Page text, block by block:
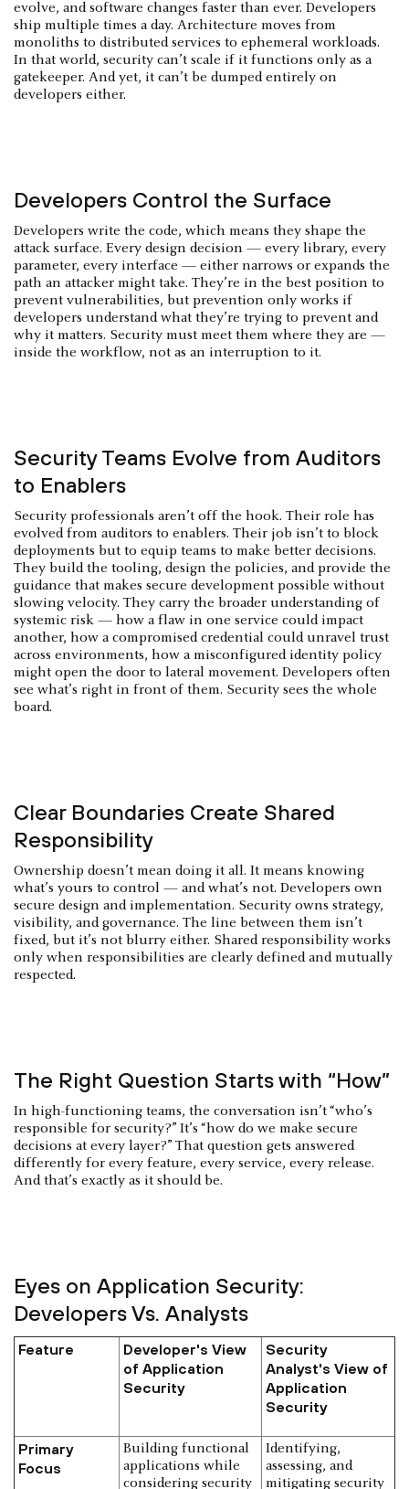
evolve, and software changes faster than ever. Developers
ship multiple times a day. Architecture moves from
monoliths to distributed services to ephemeral workloads.
In that world, security can’t scale if it functions only as a
gatekeeper. And yet, it can’t be dumped entirely on
developers either.
Developers Control the Surface
Developers write the code, which means they shape the
attack surface. Every design decision — every library, every
parameter, every interface — either narrows or expands the
path an attacker might take. They’re in the best position to
prevent vulnerabilities, but prevention only works if
developers understand what they’re trying to prevent and
why it matters. Security must meet them where they are —
inside the workflow, not as an interruption to it.
Security Teams Evolve from Auditors
to Enablers
Security professionals aren’t off the hook. Their role has
evolved from auditors to enablers. Their job isn’t to block
deployments but to equip teams to make better decisions.
They build the tooling, design the policies, and provide the
guidance that makes secure development possible without
slowing velocity. They carry the broader understanding of
systemic risk — how a flaw in one service could impact
another, how a compromised credential could unravel trust
across environments, how a misconfigured identity policy
might open the door to lateral movement. Developers often
see what’s right in front of them. Security sees the whole
board.
Clear Boundaries Create Shared
Responsibility
Ownership doesn’t mean doing it all. It means knowing
what’s yours to control — and what’s not. Developers own
secure design and implementation. Security owns strategy,
visibility, and governance. The line between them isn’t
fixed, but it’s not blurry either. Shared responsibility works
only when responsibilities are clearly defined and mutually
respected.
The Right Question Starts with “How”
In high-functioning teams, the conversation isn’t “who’s
responsible for security?” It’s “how do we make secure
decisions at every layer?” That question gets answered
differently for every feature, every service, every release.
And that’s exactly as it should be.
Eyes on Application Security:
Developers Vs. Analysts
Feature
Developer's View
of Application
Security
Security
Analyst's View of
Application
Security
Primary
Focus
Building functional
applications while
considering security
Identifying,
assessing, and
mitigating security